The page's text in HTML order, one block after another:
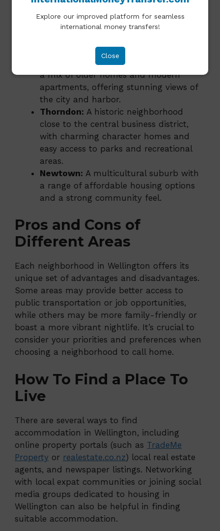
Te Aro:A vibrant, central neighborhood
Mount Victoria:
A picturesque area with
a mix of older homes and modern
apartments, offering stunning views of
the city and harbor.
Thorndon: A historic neighborhood
close to the central business district,
with charming character homes and
easy access to parks and recreational
areas.
Newtown: A multicultural suburb with
a range of affordable housing options
and a strong community feel.
Pros and Cons of
Different Areas
Each neighborhood in Wellington offers its
unique set of advantages and disadvantages.
Some areas may provide better access to
public transportation or job opportunities,
while others may be more family-friendly or
boast a more vibrant nightlife. It’s crucial to
consider your priorities and preferences when
choosing a neighborhood to call home.
How To Find a Place To
Live
There are several ways to find
accommodation in Wellington, including
online property portals (such as TradeMe
Property or realestate.co.nz) local real estate
agents, and newspaper listings. Networking
with local expat communities or joining social
media groups dedicated to housing in
Wellington can also be helpful in finding
suitable accommodation.
Explore our improved platform for seamless
international money transfers!
Close